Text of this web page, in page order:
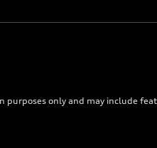
only and may include